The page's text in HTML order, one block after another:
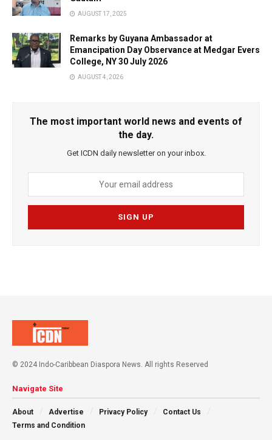
AUGUST 17, 2025
Remarks by Guyana Ambassador at
Emancipation Day Observance at Medgar Evers
College, NY 30 July 2026
AUGUST 4, 2026
The most important world news and events of
the day.
Get ICDN daily newsletter on your inbox.
© 2024 Indo-Caribbean Diaspora News. All rights Reserved
Navigate Site
About Advertise Privacy Policy
Contact Us
Terms and Condition